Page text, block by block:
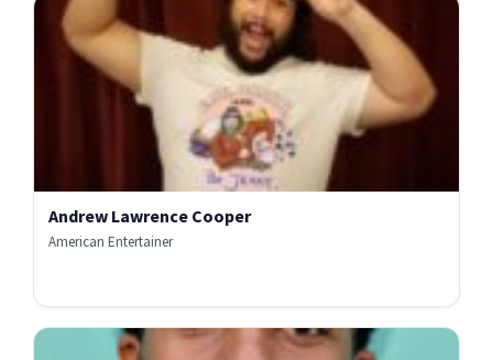
Andrew Lawrence Cooper
American Entertainer